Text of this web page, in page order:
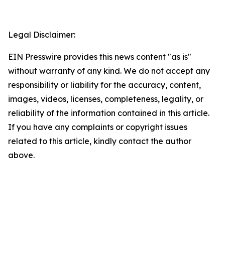
Legal Disclaimer:
EIN Presswire provides this news content "as is"
without warranty of any kind. We do not accept any
responsibility or liability for the accuracy, content,
images, videos, licenses, completeness, legality, or
reliability of the information contained in this article.
If you have any complaints or copyright issues
related to this article, kindly contact the author
above.